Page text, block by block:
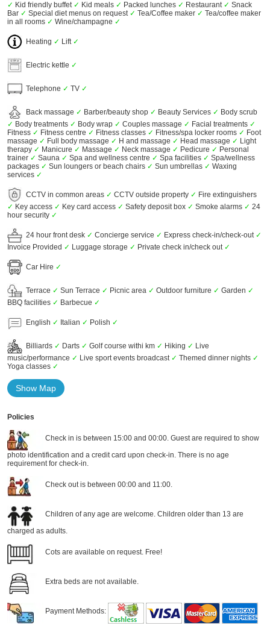
✓ Kid friendly buffet ✓ Kid meals ✓ Packed lunches ✓ Restaurant ✓ Snack
Bar ✓ Special diet menus on request ✓ Tea/Coffee maker ✓ Tea/coffee maker
in all rooms ✓ Wine/champagne ✓
Heating ✓ Lift ✓
Electric kettle ✓
Telephone ✓ TV ✓
Back massage ✓ Barber/beauty shop ✓ Beauty Services ✓ Body scrub
✓ Body treatments ✓ Body wrap ✓ Couples massage ✓ Facial treatments ✓
Fitness ✓ Fitness centre ✓ Fitness classes ✓ Fitness/spa locker rooms ✓ Foot
massage ✓ Full body massage ✓ H and massage ✓ Head massage ✓ Light
therapy ✓ Manicure ✓ Massage ✓ Neck massage ✓ Pedicure ✓ Personal
trainer ✓ Sauna ✓ Spa and wellness centre ✓ Spa facilities ✓ Spa/wellness
packages ✓ Sun loungers or beach chairs ✓ Sun umbrellas ✓ Waxing
services ✓
CCTV in common areas ✓ CCTV outside property ✓ Fire extinguishers
✓ Key access ✓ Key card access ✓ Safety deposit box ✓ Smoke alarms ✓ 24
hour security ✓
24 hour front desk ✓ Concierge service ✓ Express check-in/check-out ✓
Invoice Provided ✓ Luggage storage ✓ Private check in/check out ✓
Car Hire ✓
Terrace ✓ Sun Terrace ✓ Picnic area ✓ Outdoor furniture ✓ Garden ✓
BBQ facilities ✓ Barbecue ✓
English ✓ Italian ✓ Polish ✓
Billiards ✓ Darts ✓ Golf course withi km ✓ Hiking ✓ Live
music/performance ✓ Live sport events broadcast ✓ Themed dinner nights ✓
Yoga classes ✓
Show Map
Policies
Check in is between 15:00 and 00:00. Guest are required to show
photo identification and a credit card upon check-in. There is no age
requirement for check-in.
Check out is between 00:00 and 11:00.
Children of any age are welcome. Children older than 13 are
charged as adults.
Cots are available on request. Free!
Extra beds are not available.
Payment Methods: